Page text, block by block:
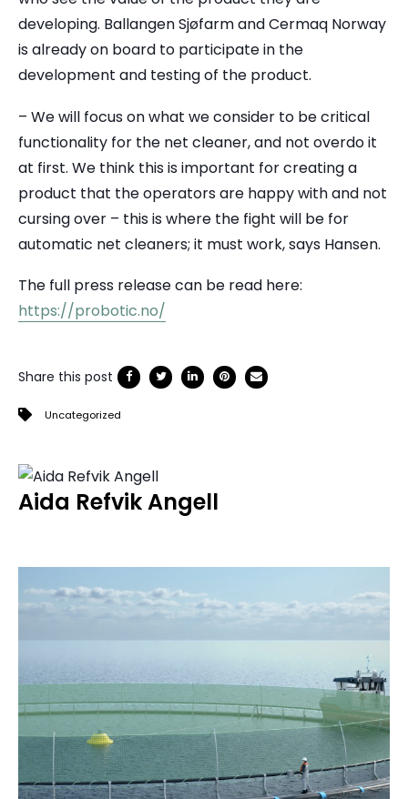
developing. Ballangen Sjøfarm and Cermaq Norway
is already on board to participate in the
development and testing of the product.
– We will focus on what we consider to be critical
functionality for the net cleaner, and not overdo it
at first. We think this is important for creating a
product that the operators are happy with and not
cursing over – this is where the fight will be for
automatic net cleaners; it must work, says Hansen.
The full press release can be read here:
https://probotic.no/
Share this post
Uncategorized
Aida Refvik Angell